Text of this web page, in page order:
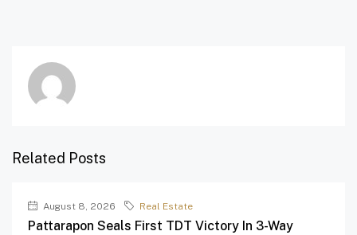
Related Posts
August 8, 2026 Real Estate
Pattarapon Seals First TDT Victory In 3-Way